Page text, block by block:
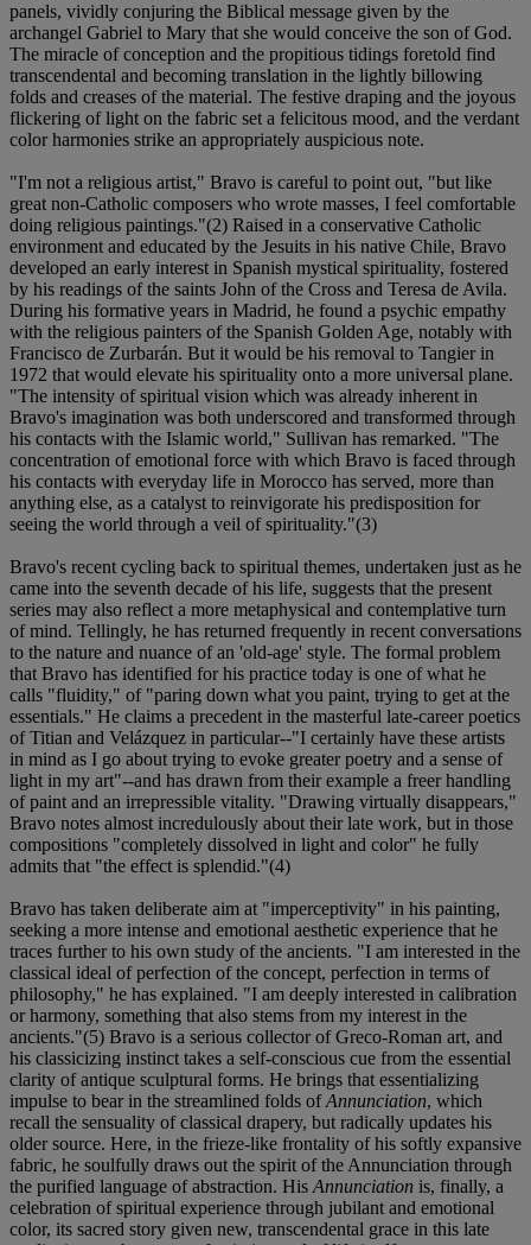
panels, vividly conjuring the Biblical message given by the
archangel Gabriel to Mary that she would conceive the son of God.
The miracle of conception and the propitious tidings foretold find
transcendental and becoming translation in the lightly billowing
folds and creases of the material. The festive draping and the joyous
flickering of light on the fabric set a felicitous mood, and the verdant
color harmonies strike an appropriately auspicious note.
"I'm not a religious artist," Bravo is careful to point out, "but like
great non-Catholic composers who wrote masses, I feel comfortable
doing religious paintings."(2) Raised in a conservative Catholic
environment and educated by the Jesuits in his native Chile, Bravo
developed an early interest in Spanish mystical spirituality, fostered
by his readings of the saints John of the Cross and Teresa de Avila.
During his formative years in Madrid, he found a psychic empathy
with the religious painters of the Spanish Golden Age, notably with
Francisco de Zurbarán. But it would be his removal to Tangier in
1972 that would elevate his spirituality onto a more universal plane.
"The intensity of spiritual vision which was already inherent in
Bravo's imagination was both underscored and transformed through
his contacts with the Islamic world," Sullivan has remarked. "The
concentration of emotional force with which Bravo is faced through
his contacts with everyday life in Morocco has served, more than
anything else, as a catalyst to reinvigorate his predisposition for
seeing the world through a veil of spirituality."(3)
Bravo's recent cycling back to spiritual themes, undertaken just as he
came into the seventh decade of his life, suggests that the present
series may also reflect a more metaphysical and contemplative turn
of mind. Tellingly, he has returned frequently in recent conversations
to the nature and nuance of an 'old-age' style. The formal problem
that Bravo has identified for his practice today is one of what he
calls "fluidity," of "paring down what you paint, trying to get at the
essentials." He claims a precedent in the masterful late-career poetics
of Titian and Velázquez in particular--"I certainly have these artists
in mind as I go about trying to evoke greater poetry and a sense of
light in my art"--and has drawn from their example a freer handling
of paint and an irrepressible vitality. "Drawing virtually disappears,"
Bravo notes almost incredulously about their late work, but in those
compositions "completely dissolved in light and color" he fully
admits that "the effect is splendid."(4)
Bravo has taken deliberate aim at "imperceptivity" in his painting,
seeking a more intense and emotional aesthetic experience that he
traces further to his own study of the ancients. "I am interested in the
classical ideal of perfection of the concept, perfection in terms of
philosophy," he has explained. "I am deeply interested in calibration
or harmony, something that also stems from my interest in the
ancients."(5) Bravo is a serious collector of Greco-Roman art, and
his classicizing instinct takes a self-conscious cue from the essential
clarity of antique sculptural forms. He brings that essentializing
impulse to bear in the streamlined folds ofAnnunciation, which
recall the sensuality of classical drapery, but radically updates his
older source. Here, in the frieze-like frontality of his softly expansive
fabric, he soulfully draws out the spirit of the Annunciation through
the purified language of abstraction. His Annunciation is, finally, a
celebration of spiritual experience through jubilant and emotional
color, its sacred story given new, transcendental grace in this late